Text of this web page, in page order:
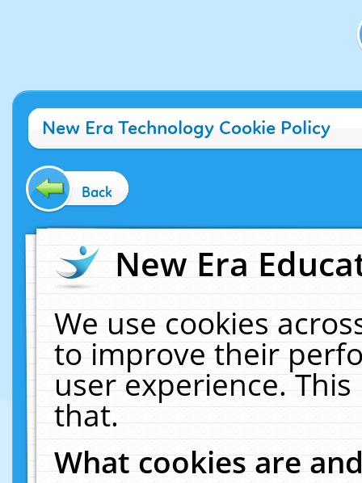
New Era Technology Cookie Policy
Back
New Era
We use cookies
to improve their
user experience.
that.
What cookies are